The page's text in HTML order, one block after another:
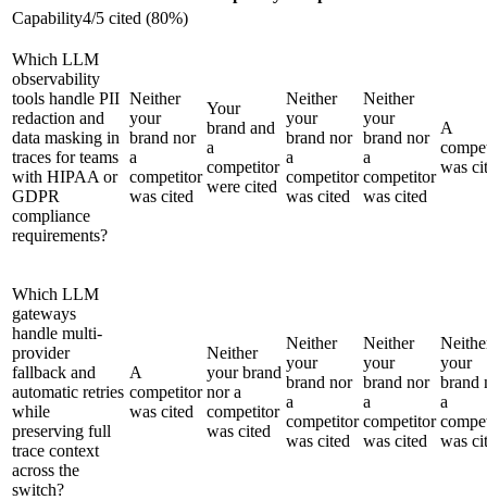
Capability4/5 cited (80%)
Which LLM
observability
tools handle PII
redaction and
data masking in
traces for teams
with HIPAA or
GDPR
compliance
requirements?
Neither
your
brand nor
a
competitor
was cited
Your
brand and
a
competitor
were cited
Neither
your
brand nor
a
competitor
was cited
Neither
your
brand nor
a
competitor
was cited
A
was
Which LLM
gateways
handle multi-
provider
fallback and
automatic retries
while
preserving full
trace context
across the
switch?
A
competitor
was cited
Neither
your brand
nor a
competitor
was cited
Neither
your
brand nor
a
competitor
was cited
Neither
your
brand nor
a
competitor
was cited
your
brand
a
was